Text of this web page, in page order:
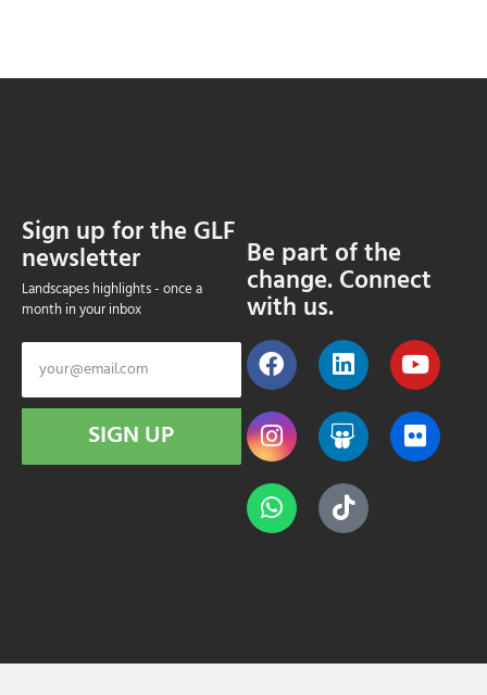
Sign up for the GLF
newsletter
Landscapes highlights - once a
month in your inbox
SIGN UP
Be part of the
change. Connect
with us.